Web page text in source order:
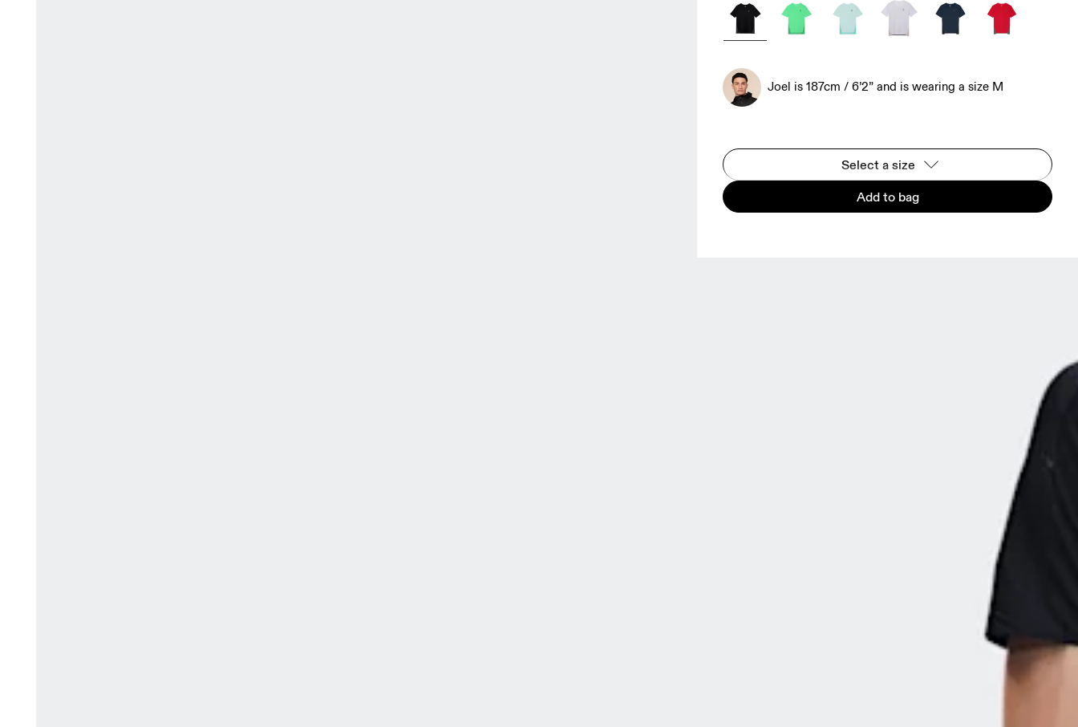
Joel is 187cm / 6’2” and is wearing a size M
Select a size
Add to bag